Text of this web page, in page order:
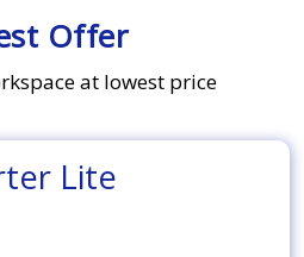
Offer
at lowest price
Lite